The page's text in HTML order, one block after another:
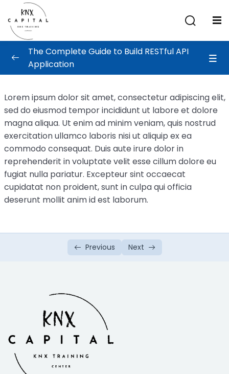
API Design
Creating Account Service
Comment Service & Implementation
Deploying The Application 00:01:00
Test and Deployment
The Complete Guide to Build RESTful API
Application
Lorem ipsum dolor sit amet, consectetur adipiscing elit,
sed do eiusmod tempor incididunt ut labore et dolore
magna aliqua. Ut enim ad minim veniam, quis nostrud
exercitation ullamco laboris nisi ut aliquip ex ea
commodo consequat. Duis aute irure dolor in
reprehenderit in voluptate velit esse cillum dolore eu
fugiat nulla pariatur. Excepteur sint occaecat
cupidatat non proident, sunt in culpa qui officia
deserunt mollit anim id est laborum.
Previous Next
Sign in
Don’t have an account?
Remember me Lost your password?